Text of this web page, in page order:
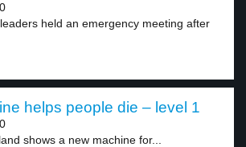
held an emergency meeting after
helps people die – level 1
shows a new machine for...